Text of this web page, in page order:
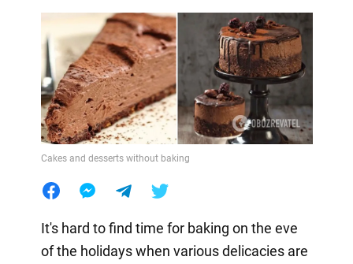
Cakes and desserts without baking
It's hard to find time for baking on the eve
of the holidays when various delicacies are